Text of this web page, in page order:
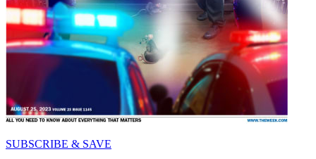
SUBSCRIBE & SAVE